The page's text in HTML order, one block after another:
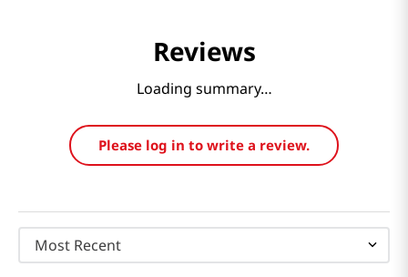
Reviews
Loading summary…
Please log in to write a review.
Most Recent